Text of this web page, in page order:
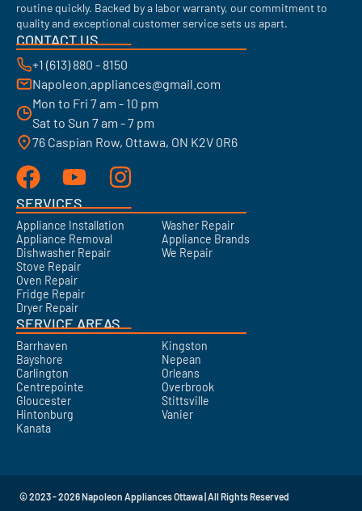
routine quickly. Backed by a labor warranty, our commitment to
quality and exceptional customer service sets us apart.
CONTACT US
+1 (613) 880 - 8150
Napoleon.appliances@gmail.com
Mon to Fri 7 am - 10 pm
Sat to Sun 7 am - 7 pm
76 Caspian Row, Ottawa, ON K2V 0R6
SERVICES
Appliance Installation
Appliance Removal
Dishwasher Repair
Stove Repair
Oven Repair
Fridge Repair
Dryer Repair
Washer Repair
Appliance Brands
We Repair
SERVICE AREAS
Barrhaven
Bayshore
Carlington
Centrepointe
Gloucester
Hintonburg
Kanata
Kingston
Nepean
Orleans
Overbrook
Stittsville
Vanier
© 2023 - 2026 Napoleon Appliances Ottawa | All Rights Reserved